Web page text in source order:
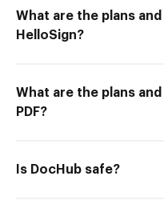
What are the plans
HelloSign?
What are the plans
PDF?
Is DocHub safe?